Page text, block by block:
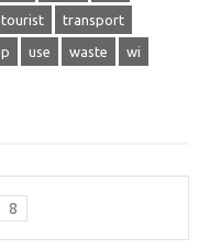
tourist transport
use waste wi
8